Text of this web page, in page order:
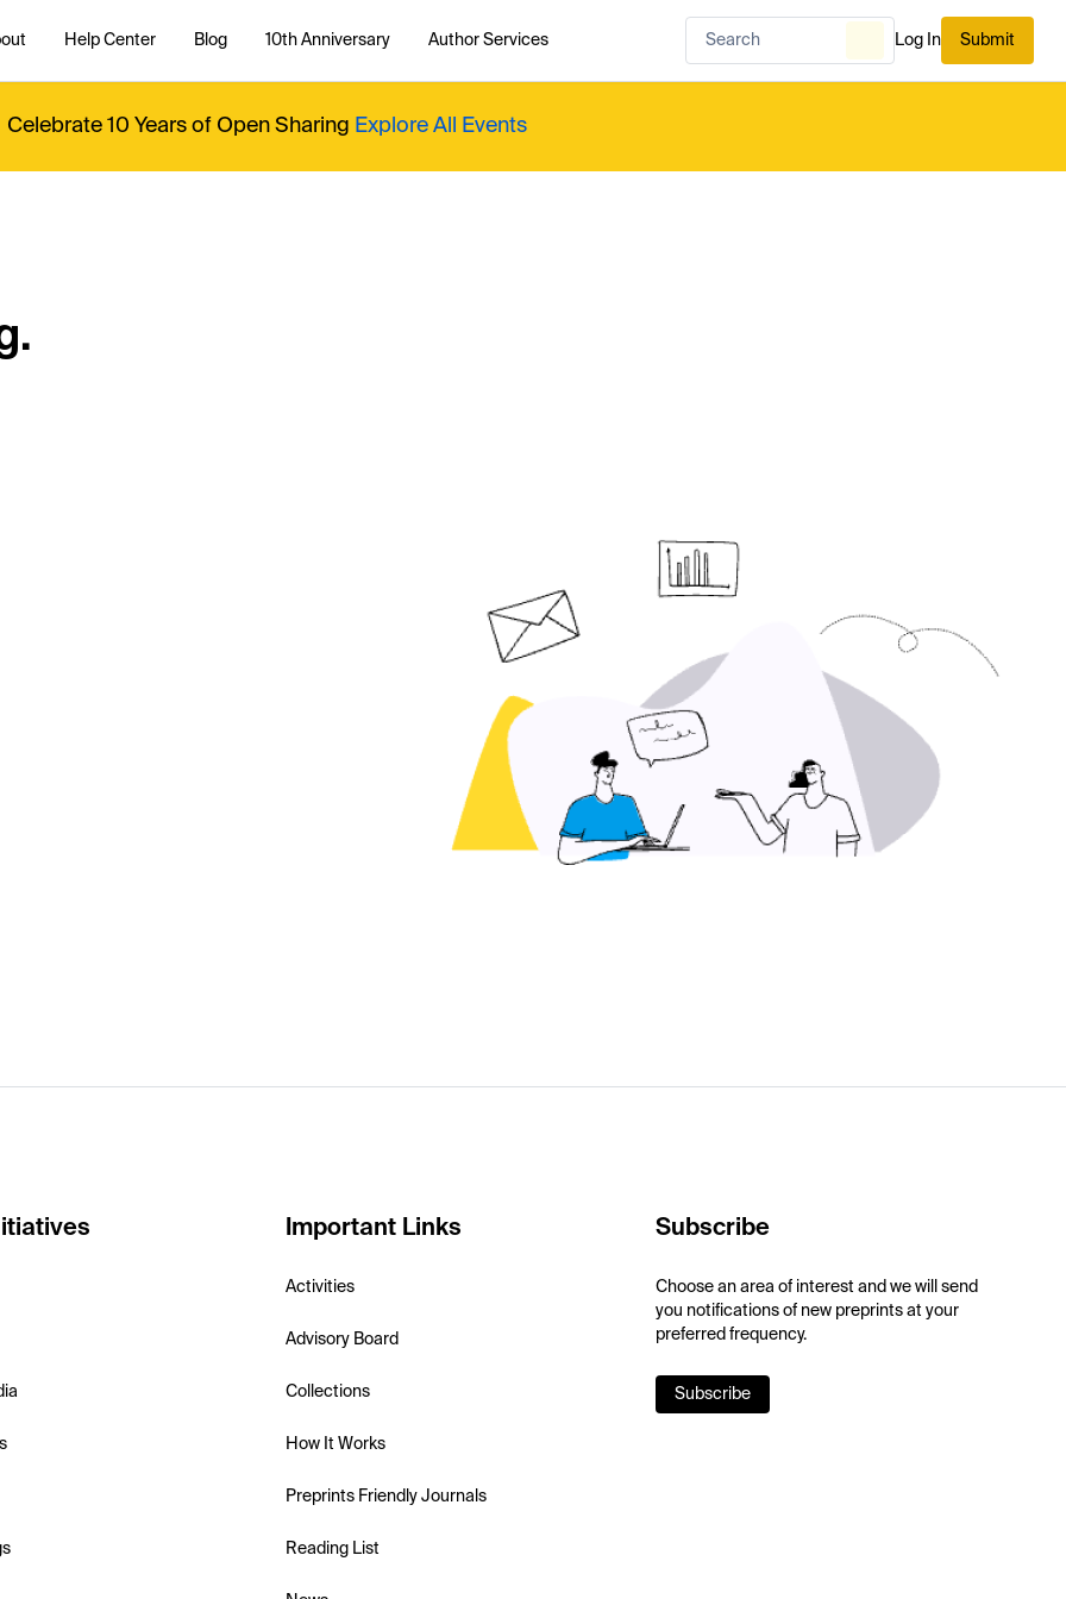
Help Center Blog 10th Anniversary Author Services Log In Submit
Celebrate 10 Years of Open Sharing Explore All Events
Important Links
Activities
Advisory Board
Collections
How It Works
Preprints Friendly Journals
Reading List
Subscribe
Choose an area of interest and we will send
you notifications of new preprints at your
preferred frequency.
Subscribe